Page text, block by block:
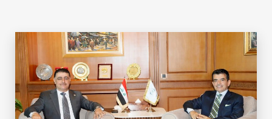
Events
ICESCO social media
Contact